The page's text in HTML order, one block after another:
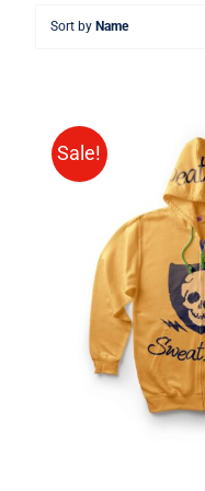
Sort by Name
Sale!
4.00
5